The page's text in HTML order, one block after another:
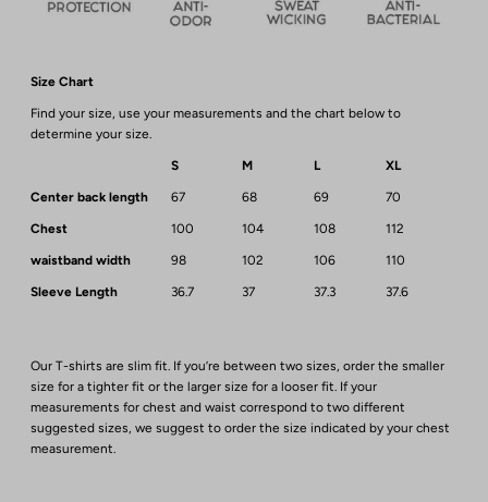
Size Chart
Find your size, use your measurements and the chart below to
determine your size.
S M L XL
Center back length 67 68 69 70
Chest 100 104 108 112
waistband width 98 102 106 110
Sleeve Length 36.7 37 37.3 37.6
Our T-shirts are slim fit. If you’re between two sizes, order the smaller
size for a tighter fit or the larger size for a looser fit. If your
measurements for chest and waist correspond to two different
suggested sizes, we suggest to order the size indicated by your chest
measurement.